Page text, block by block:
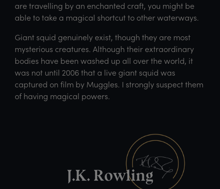
are travelling by an enchanted craft, you might be
able to take a magical shortcut to other waterways.
Giant squid genuinely exist, though they are most
mysterious creatures. Although their extraordinary
bodies have been washed up all over the world, it
was not until 2006 that a live giant squid was
captured on film by Muggles. I strongly suspect them
of having magical powers.